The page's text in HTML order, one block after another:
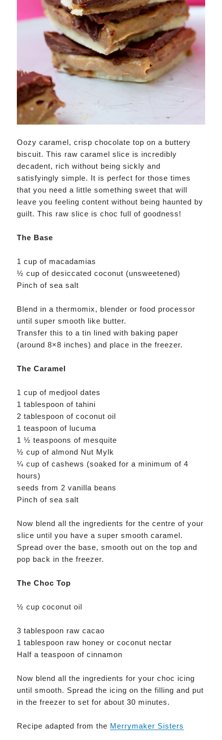
Oozy caramel, crisp chocolate top on a buttery
biscuit. This raw caramel slice is incredibly
decadent, rich without being sickly and
satisfyingly simple. It is perfect for those times
that you need a little something sweet that will
leave you feeling content without being haunted by
guilt. This raw slice is choc full of goodness!
The Base
1 cup of macadamias
½ cup of desiccated coconut (unsweetened)
Pinch of sea salt
Blend in a thermomix, blender or food processor
until super smooth like butter.
Transfer this to a tin lined with baking paper
(around 8×8 inches) and place in the freezer.
The Caramel
1 cup of medjool dates
1 tablespoon of tahini
2 tablespoon of coconut oil
1 teaspoon of lucuma
1 ½ teaspoons of mesquite
½ cup of almond Nut Mylk
¼ cup of cashews (soaked for a minimum of 4
hours)
seeds from 2 vanilla beans
Pinch of sea salt
Now blend all the ingredients for the centre of your
slice until you have a super smooth caramel.
Spread over the base, smooth out on the top and
pop back in the freezer.
The Choc Top
½ cup coconut oil
3 tablespoon raw cacao
1 tablespoon raw honey or coconut nectar
Half a teaspoon of cinnamon
Now blend all the ingredients for your choc icing
until smooth. Spread the icing on the filling and put
in the freezer to set for about 30 minutes.
Recipe adapted from the Merrymaker Sisters